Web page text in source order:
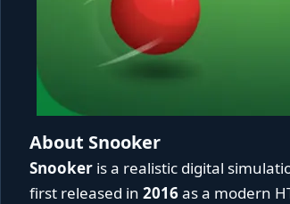
About Snooker
Snooker is a realistic digital
first released in 2016as a modern